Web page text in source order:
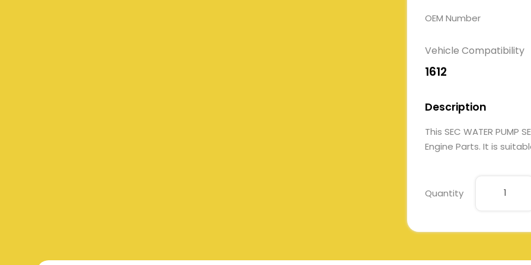
OEM Number
Vehicle Compatibility
1612
Description
This SEC WATER PUMP
Engine Parts. It is
Quantity